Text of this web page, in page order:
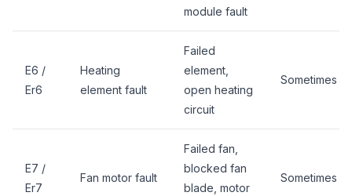
module fault
E6 /
Er6
Heating
element fault
Failed
element,
open heating
circuit
Sometimes
E7 /
Er7
Fan motor fault
Failed fan,
blocked fan
blade, motor
Sometimes